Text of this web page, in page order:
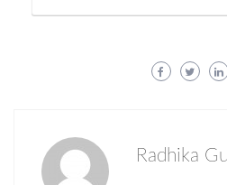
Radhika